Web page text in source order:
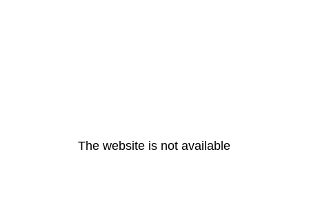
The website is not available